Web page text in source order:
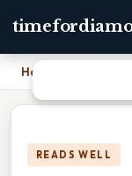
Home
READS WELL